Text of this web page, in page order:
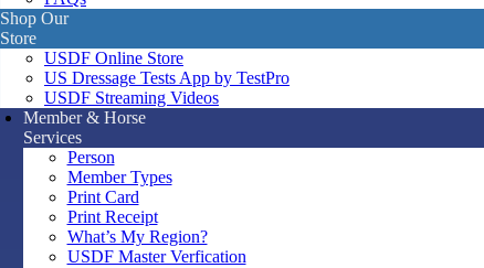
Shop Our
Store
USDF Online Store
US Dressage Tests App by TestPro
USDF Streaming Videos
Member & Horse
Services
Person
Member Types
Print Card
Print Receipt
What’s My Region?
USDF Master Verfication